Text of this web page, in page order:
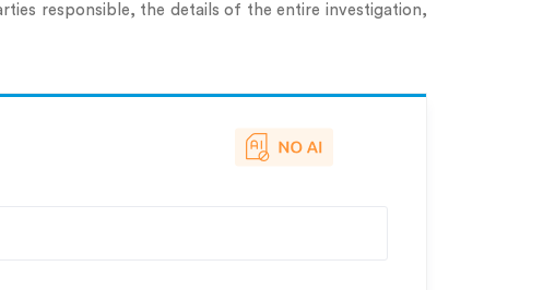
responsible, the details of the entire investigation,